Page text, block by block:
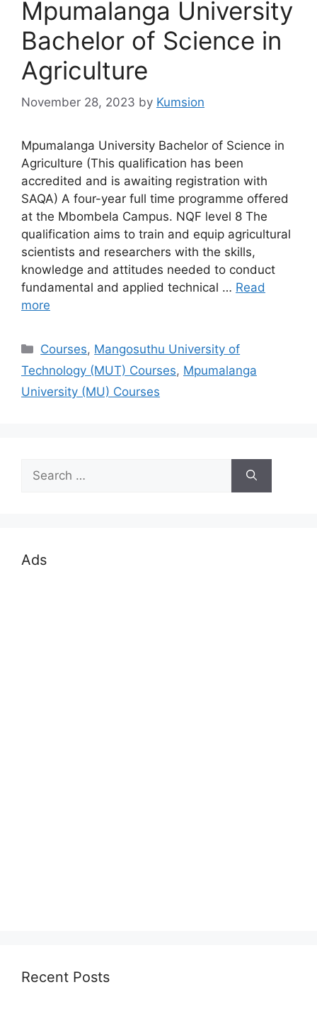
Mpumalanga University
Bachelor of Science in
Agriculture
November 28, 2023 by Kumsion
Mpumalanga University Bachelor of Science in
Agriculture (This qualification has been
accredited and is awaiting registration with
SAQA) A four-year full time programme offered
at the Mbombela Campus. NQF level 8 The
qualification aims to train and equip agricultural
scientists and researchers with the skills,
knowledge and attitudes needed to conduct
fundamental and applied technical … Read
more
Categories
Courses, Mangosuthu University of
Technology (MUT) Courses, Mpumalanga
University (MU) Courses
for:
Ads
Recent Posts